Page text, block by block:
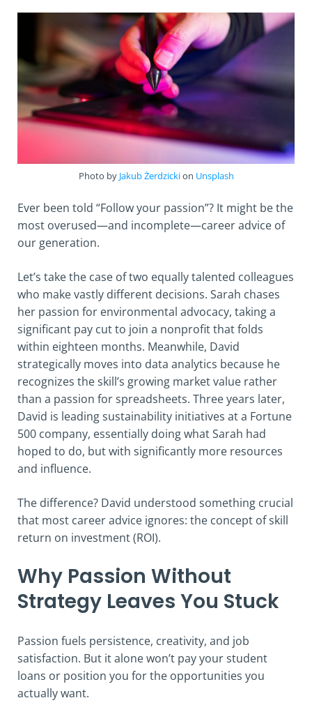
Photo by Jakub Żerdzickion Unsplash
Ever been told “Follow your passion”? It might be the
most overused—and incomplete—career advice of
our generation.
Let’s take the case of two equally talented colleagues
who make vastly different decisions. Sarah chases
her passion for environmental advocacy, taking a
significant pay cut to join a nonprofit that folds
within eighteen months. Meanwhile, David
strategically moves into data analytics because he
recognizes the skill’s growing market value rather
than a passion for spreadsheets. Three years later,
David is leading sustainability initiatives at a Fortune
500 company, essentially doing what Sarah had
hoped to do, but with significantly more resources
and influence.
The difference? David understood something crucial
that most career advice ignores: the concept of skill
return on investment (ROI).
Why Passion Without
Strategy Leaves You Stuck
Passion fuels persistence, creativity, and job
satisfaction. But it alone won’t pay your student
loans or position you for the opportunities you
actually want.